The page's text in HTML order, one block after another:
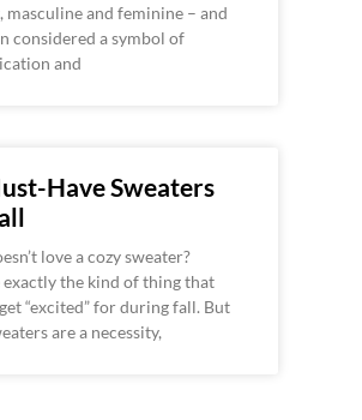
masculine and feminine – and
considered a symbol of
and
Have Sweaters
love a cozy sweater?
exactly the kind of thing that
“excited” for during fall. But
are a necessity,